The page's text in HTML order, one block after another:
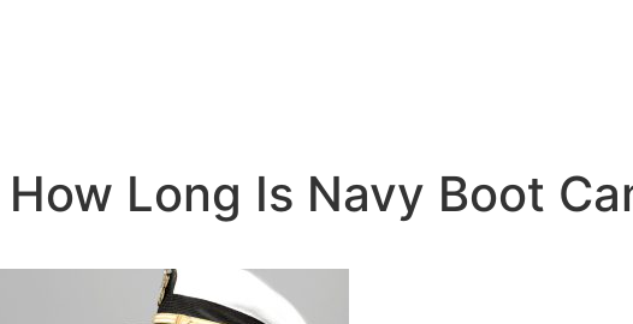
How Long Is Navy Boot